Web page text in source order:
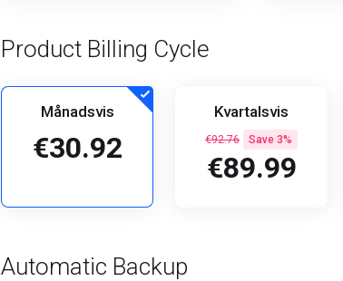
Product Billing Cycle
Månadsvis
€30.92
Kvartalsvis
€92.76 Save 3%
€89.99
Automatic Backup